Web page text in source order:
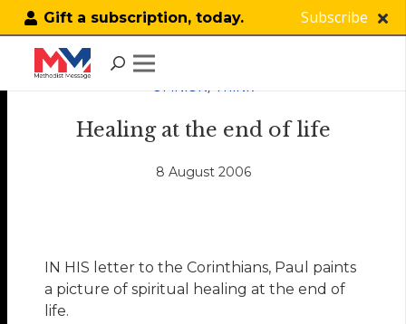
Gift a subscription, today. Subscribe
OPINION, THINK
Healing at the end of life
8 August 2006
IN HIS letter to the Corinthians, Paul paints
a picture of spiritual healing at the end of
life.